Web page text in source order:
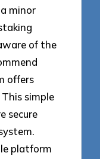
minor
of the
offers
simple
secure
platform